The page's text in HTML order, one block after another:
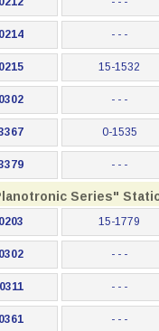
- - -
15-1532
- - -
0-1535
- - -
Series"
15-1779
- - -
- - -
- - -